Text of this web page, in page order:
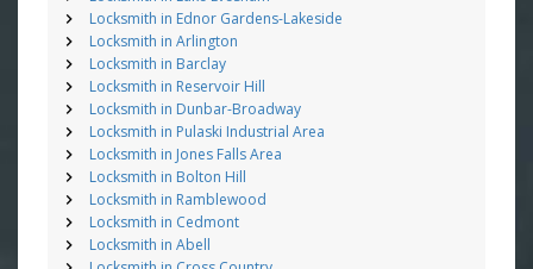
Locksmith in Ednor Gardens-Lakeside
Locksmith in Arlington
Locksmith in Barclay
Locksmith in Reservoir Hill
Locksmith in Dunbar-Broadway
Locksmith in Pulaski Industrial Area
Locksmith in Jones Falls Area
Locksmith in Bolton Hill
Locksmith in Ramblewood
Locksmith in Cedmont
Locksmith in Abell